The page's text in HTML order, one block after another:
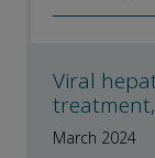
Viral
March 2024